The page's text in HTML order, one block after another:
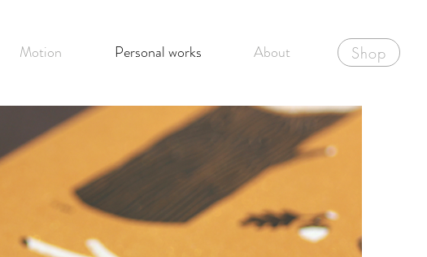
Motion Personal works About Shop